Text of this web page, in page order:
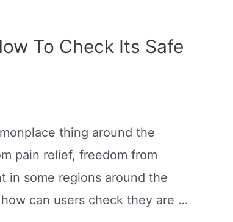
To Check Its Safe
thing around the
pain relief, freedom from
in some regions around the
can users check they are …